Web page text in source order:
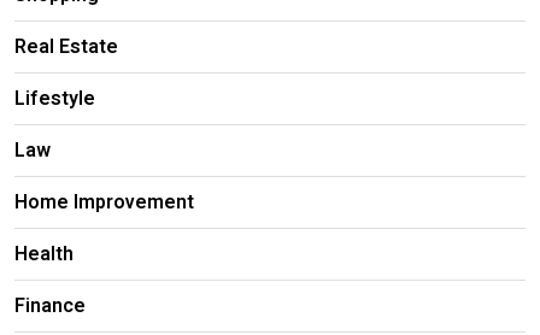
Real Estate
Lifestyle
Law
Home Improvement
Health
Finance